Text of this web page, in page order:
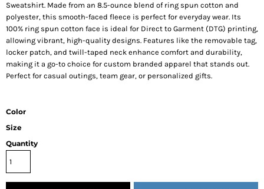
Sweatshirt. Made from an 8.5-ounce blend of ring spun cotton and
polyester, this smooth-faced fleece is perfect for everyday wear. Its
100% ring spun cotton face is ideal for Direct to Garment (DTG) printing,
allowing vibrant, high-quality designs. Features like the removable tag,
locker patch, and twill-taped neck enhance comfort and durability,
making it a go-to choice for custom branded apparel that stands out.
Perfect for casual outings, team gear, or personalized gifts.
Color
Size
Quantity